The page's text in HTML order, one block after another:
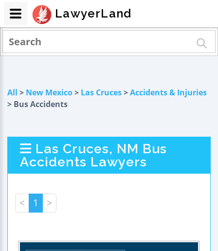
All > New Mexico> Las Cruces>Accidents & Injuries
> Bus Accidents
Las Cruces, NM Bus
Accidents Lawyers
< 1 >
LawyerLand